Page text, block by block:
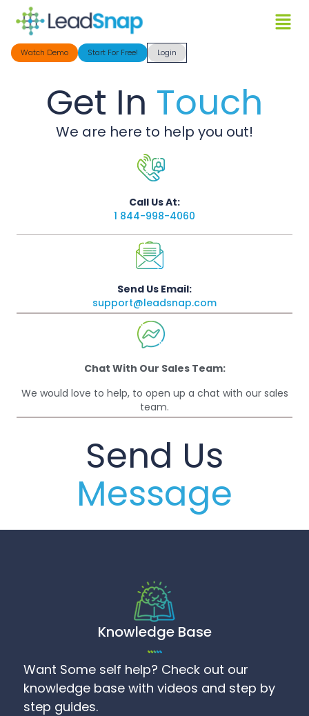
Watch Demo Start For Free! Login
Get In Touch
We are here to help you out!
Call Us At:
1 844-998-4060
Send Us Email:
support@leadsnap.com
Chat With Our Sales Team:
We would love to help, to open up a chat with our sales
team.
Send Us
Message
Knowledge Base
Want Some self help? Check out our
knowledge base with videos and step by
step guides.